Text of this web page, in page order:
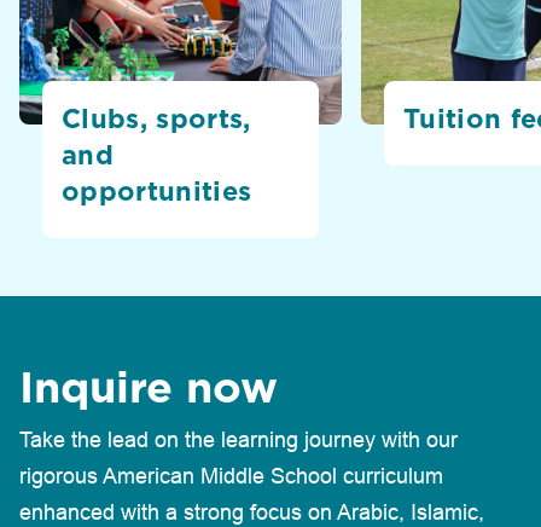
Clubs, sports,
and
opportunities
Tuition
Inquire now
Take the lead on the learning journey with our
rigorous American Middle School curriculum
enhanced with a strong focus on Arabic, Islamic,